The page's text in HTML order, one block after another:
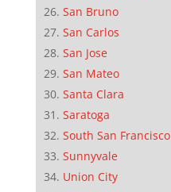
San Bruno
San Carlos
San Jose
San Mateo
Santa Clara
Saratoga
South San Francisco
Sunnyvale
Union City